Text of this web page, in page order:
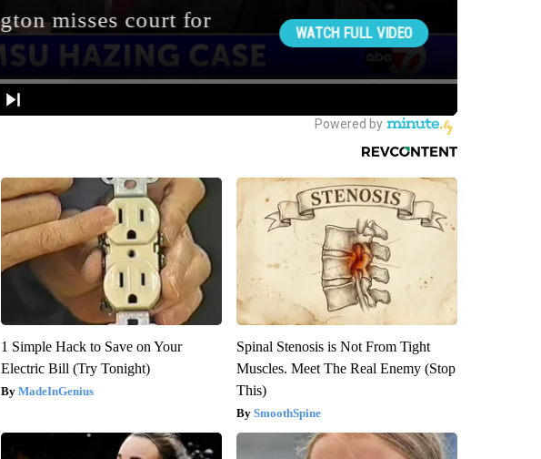
1 Simple Hack to Save on Your
Electric Bill (Try Tonight)
MadeInGenius
Spinal Stenosis is Not From Tight
Muscles. Meet The Real Enemy (Stop
This)
SmoothSpine